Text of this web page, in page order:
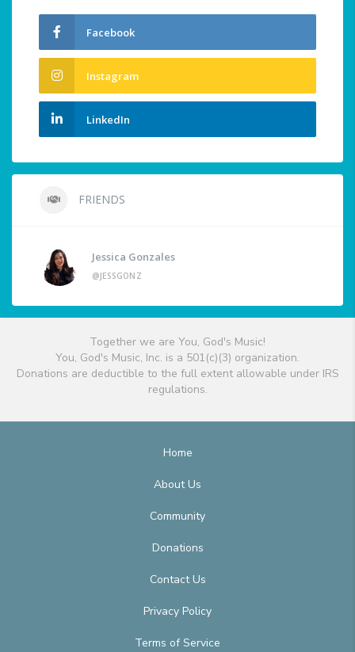
Facebook
Instagram
LinkedIn
FRIENDS
Jessica Gonzales
@JESSGONZ
Together we are You, God's Music!
You, God's Music, Inc. is a 501(c)(3) organization.
Donations are deductible to the full extent allowable under IRS
regulations.
Home
About Us
Community
Donations
Contact Us
Privacy Policy
Terms of Service